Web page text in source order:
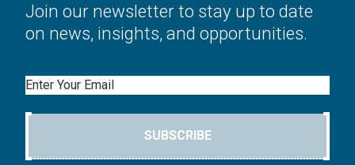
Join our newsletter to stay up to date
on news, insights, and opportunities.
Email
SUBSCRIBE